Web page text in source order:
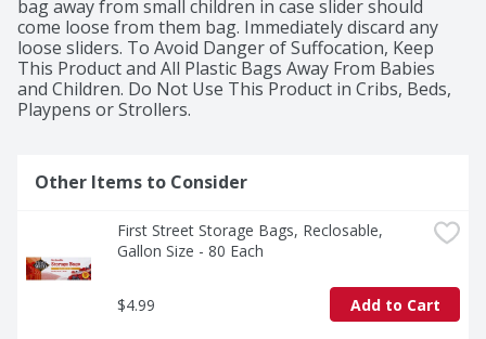
bag away from small children in case slider should
come loose from them bag. Immediately discard any
loose sliders. To Avoid Danger of Suffocation, Keep
This Product and All Plastic Bags Away From Babies
and Children. Do Not Use This Product in Cribs, Beds,
Playpens or Strollers.
Other Items to Consider
First Street Storage Bags, Reclosable,
Gallon Size - 80 Each
$4.99 Add to Cart